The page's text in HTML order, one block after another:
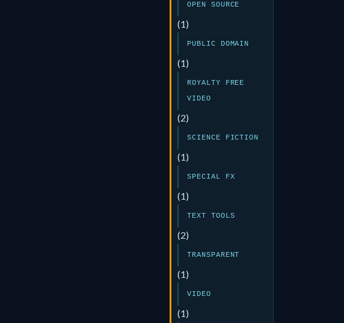
OPEN SOURCE
(1)
PUBLIC DOMAIN
(1)
ROYALTY FREE
VIDEO
(2)
SCIENCE FICTION
(1)
SPECIAL FX
(1)
TEXT TOOLS
(2)
TRANSPARENT
(1)
VIDEO
(1)